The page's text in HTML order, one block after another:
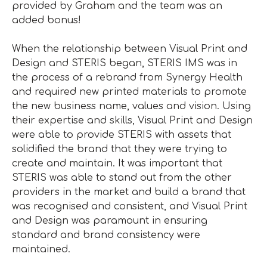
provided by Graham and the team was an
added bonus!
When the relationship between Visual Print and
Design and STERIS began, STERIS IMS was in
the process of a rebrand from Synergy Health
and required new printed materials to promote
the new business name, values and vision. Using
their expertise and skills, Visual Print and Design
were able to provide STERIS with assets that
solidified the brand that they were trying to
create and maintain. It was important that
STERIS was able to stand out from the other
providers in the market and build a brand that
was recognised and consistent, and Visual Print
and Design was paramount in ensuring
standard and brand consistency were
maintained.